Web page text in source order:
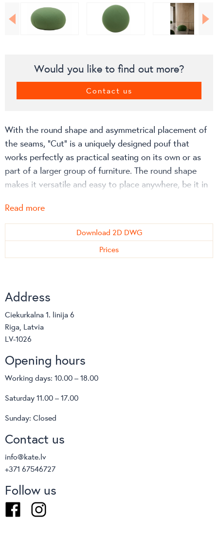
Would you like to find out more?
Contact us
With the round shape and asymmetrical placement of
the seams, “Cut” is a uniquely designed pouf that
works perfectly as practical seating on its own or as
part of a larger group of furniture. The round shape
makes it versatile and easy to place anywhere, be it in
The ornamental seams are the result of a creative
approach to a practical problem: getting the cover to
fit the round shape perfectly.
More about “Cut” can be read in Softline website!
Read more
Download 2D DWG
Prices
Address
Ciekurkalna 1. linija 6
Riga, Latvia
LV-1026
Opening hours
Working days: 10.00 – 18.00
Saturday 11.00 – 17.00
Sunday: Closed
Contact us
info@kate.lv
+371 67546727
Follow us
FacebookInstagram